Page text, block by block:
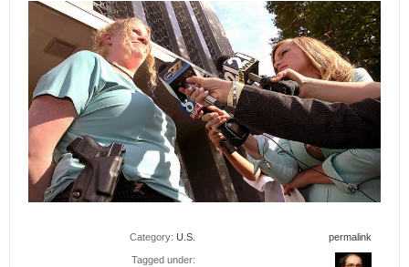
Category: U.S. permalink
Tagged under: